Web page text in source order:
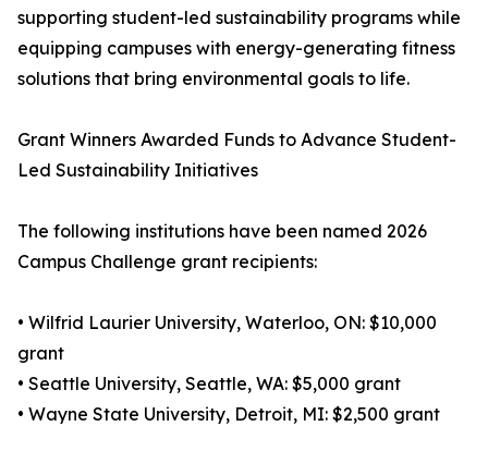
supporting student-led sustainability programs while
equipping campuses with energy-generating fitness
solutions that bring environmental goals to life.
Grant Winners Awarded Funds to Advance Student-
Led Sustainability Initiatives
The following institutions have been named 2026
Campus Challenge grant recipients:
• Wilfrid Laurier University, Waterloo, ON: $10,000
grant
• Seattle University, Seattle, WA: $5,000 grant
• Wayne State University, Detroit, MI: $2,500 grant